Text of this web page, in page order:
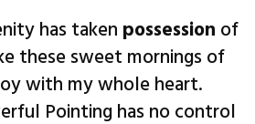
has taken possession of
these sweet mornings of
with my whole heart.
Pointing has no control